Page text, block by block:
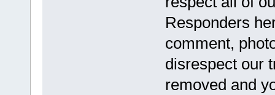
Responders
comment,
disrespect our
removed and